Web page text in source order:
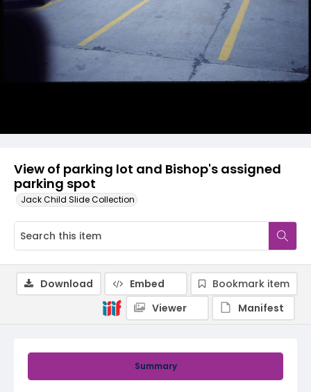
View of parking lot and Bishop's assigned
parking spot
Jack Child Slide Collection
Summary
Download Embed
Bookmark item
Viewer
Manifest